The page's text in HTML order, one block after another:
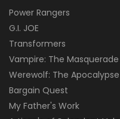
Power Rangers
G.I. JOE
Transformers
Vampire: The Masquerade
Werewolf: The Apocalypse
Bargain Quest
My Father's Work